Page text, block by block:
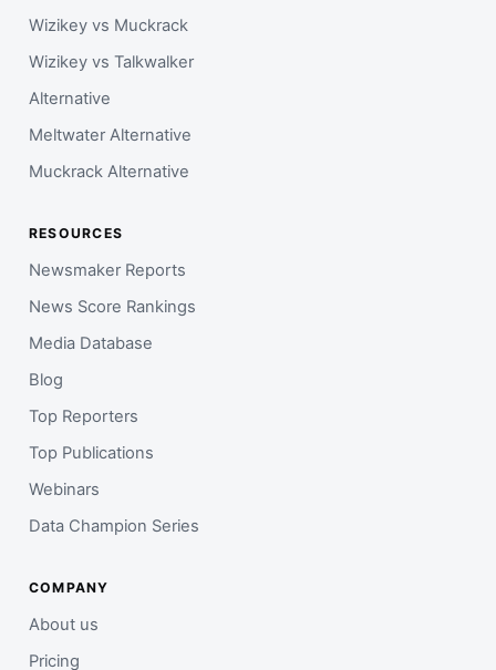
Wizikey vs Muckrack
Wizikey vs Talkwalker
Alternative
Meltwater Alternative
Muckrack Alternative
RESOURCES
Newsmaker Reports
News Score Rankings
Media Database
Blog
Top Reporters
Top Publications
Webinars
Data Champion Series
COMPANY
About us
Pricing